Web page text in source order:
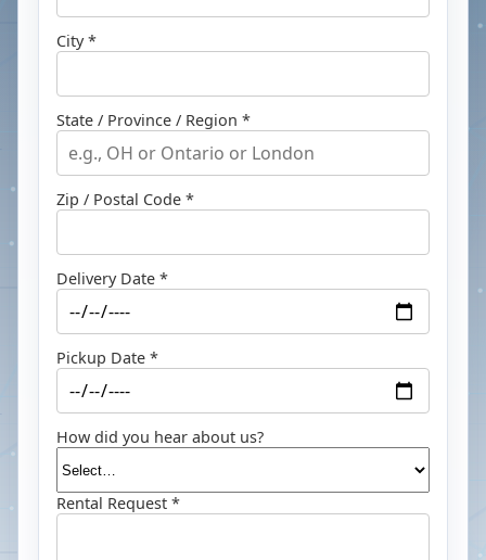
City *
State / Province / Region *
Zip / Postal Code *
Delivery Date *
Pickup Date *
How did you hear about us?
Rental Request *